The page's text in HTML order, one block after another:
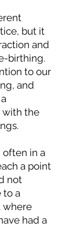
but it
and
birthing.
to our
and
with the
often in a
a point
not
to a
where
had a